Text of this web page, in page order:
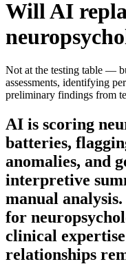
Will AI
Not at the testing table —
assessments, identifying
preliminary findings from
AI is scoring
batteries,
anomalies, and
interpretive
manual
for
clinical
relationships